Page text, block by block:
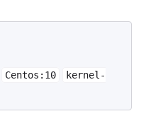
Centos:10
kernel-